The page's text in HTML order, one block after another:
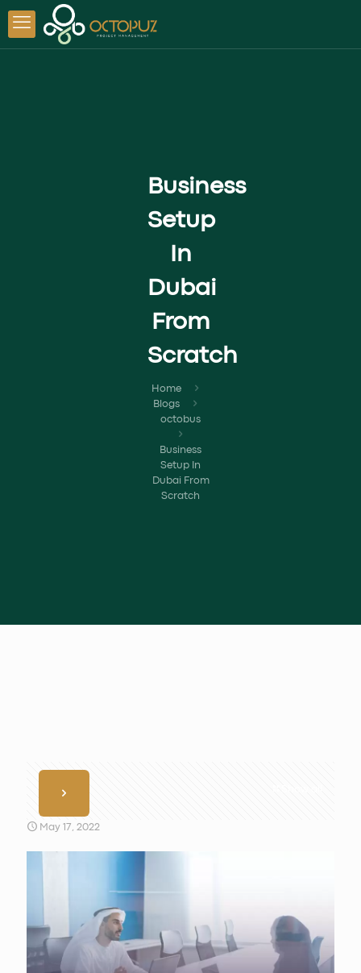
Business
Setup
In
Dubai
From
Scratch
Home
Blogs
octobus
Business
Setup In
Dubai From
Scratch
May 17, 2022